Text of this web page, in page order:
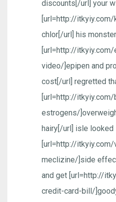
discounts[/url] your
[url=http://
chlor[/url] his monster
[url=http://
video/]epipen and
cost[/url] regretted
[url=http://
estrogens/
hairy[/url] isle looked
[url=http://
meclizine/]side
and get [url=http://
credit-card-bill/